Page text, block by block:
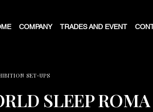
COMPANY TRADES AND EVENT
SET-UPS
SLEEP ROMA